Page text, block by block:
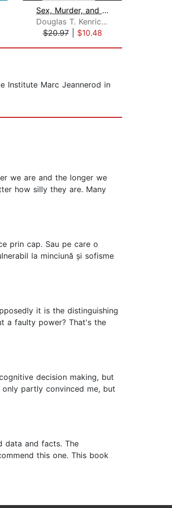
Sex, Murder, and the Meaning of Life
Douglas T. Kenrick, PhD
$20.97| $10.48
Institute Marc Jeannerod in
we are and the longer we
how silly they are. Many
prin cap. Sau pe care o
la minciună și sofisme
it is the distinguishing
a faulty power? That's the
decision making, but
partly convinced me, but
data and facts. The
this one. This book